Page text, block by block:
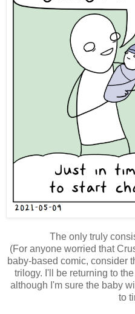
The only truly
(For anyone worried that
baby-based comic, consider
trilogy. I'll be returning to
although I'm sure the baby
to